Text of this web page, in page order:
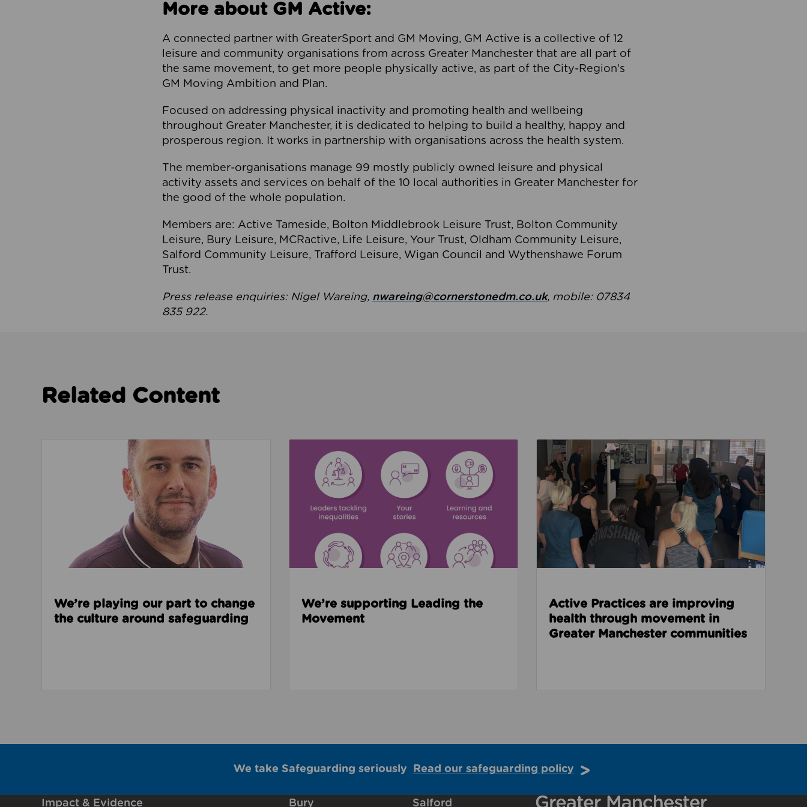
More about GM Active:
A connected partner with GreaterSport and GM Moving, GM Active is a collective of 12
leisure and community organisations from across Greater Manchester that are all part of
the same movement, to get more people physically active, as part of the City-Region’s
GM Moving Ambition and Plan.
Focused on addressing physical inactivity and promoting health and wellbeing
throughout Greater Manchester, it is dedicated to helping to build a healthy, happy and
prosperous region. It works in partnership with organisations across the health system.
The member-organisations manage 99 mostly publicly owned leisure and physical
activity assets and services on behalf of the 10 local authorities in Greater Manchester for
the good of the whole population.
Members are: Active Tameside, Bolton Middlebrook Leisure Trust, Bolton Community
Leisure, Bury Leisure, MCRactive, Life Leisure, Your Trust, Oldham Community Leisure,
Salford Community Leisure, Trafford Leisure, Wigan Council and Wythenshawe Forum
Trust.
Press release enquiries: Nigel Wareing, nwareing@cornerstonedm.co.uk, mobile: 07834
835 922.
Related Content
Read about We’re playing our part to change the culture around safeguarding
We’re playing our part to change
the culture around safeguarding
We’re supporting Leading the
Movement
Read about Active Practices are improving health
Active Practices are improving
health through movement in
Greater Manchester communities
We take Safeguarding seriously Read our safeguarding policy
Impact & Evidence Bury Salford